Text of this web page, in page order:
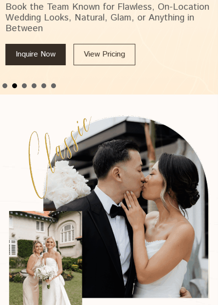
Book the Team Known for Flawless, On-Location
Wedding Looks, Natural, Glam, or Anything in
Between
Inquire Now View Pricing